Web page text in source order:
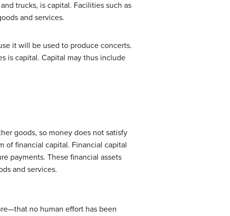
trucks, is capital. Facilities such as
and services.
it will be used to produce concerts.
is capital. Capital may thus include
goods, so money does not satisfy
of financial capital. Financial capital
payments. These financial assets
and services.
no human effort has been